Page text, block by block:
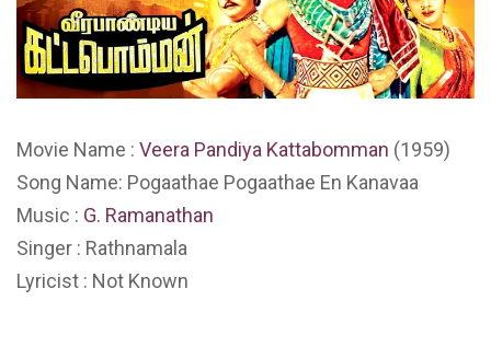
Movie Name : Veera Pandiya Kattabomman (1959)
Song Name: Pogaathae Pogaathae En Kanavaa
Music : G. Ramanathan
Singer : Rathnamala
Lyricist : Not Known